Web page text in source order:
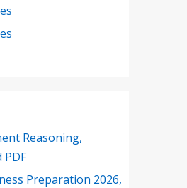
Reasoning,
PDF
Preparation 2026,